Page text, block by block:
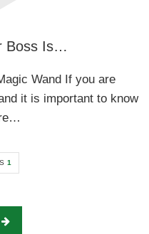
Boss Is…
Wand If you are
it is important to know
1